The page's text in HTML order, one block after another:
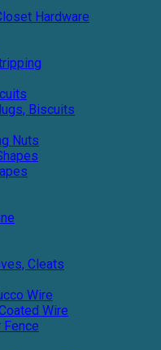
Hardware
Biscuits
Nuts
Cleats
Wire
Wire
Fence